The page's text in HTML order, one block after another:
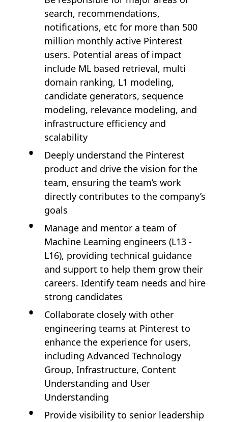
search, recommendations,
notifications, etc for more than 500
million monthly active Pinterest
users. Potential areas of impact
include ML based retrieval, multi
domain ranking, L1 modeling,
candidate generators, sequence
modeling, relevance modeling, and
infrastructure efficiency and
scalability
Deeply understand the Pinterest
product and drive the vision for the
team, ensuring the team’s work
directly contributes to the company’s
goals
Manage and mentor a team of
Machine Learning engineers (L13 -
L16), providing technical guidance
and support to help them grow their
careers. Identify team needs and hire
strong candidates
Collaborate closely with other
engineering teams at Pinterest to
enhance the experience for users,
including Advanced Technology
Group, Infrastructure, Content
Understanding and User
Understanding
Provide visibility to senior leadership